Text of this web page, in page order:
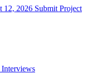
12, 2026 Submit Project